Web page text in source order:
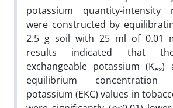
potassium quantity-intensity
were constructed by
2.5 g soil with 25 ml of 0.01
results indicated that
exchangeable potassium (Kex)
equilibrium
potassium (EKC) values in